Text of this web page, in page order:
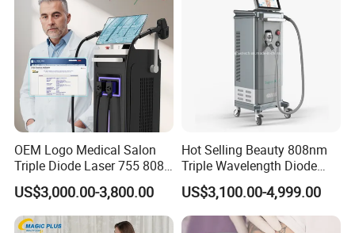
OEM Logo Medical Salon
Triple Diode Laser 755 808
1064 Titanium 808nm Hair
Removal Machines with
Hair Follicle Analysis Beauty
Equipment Machine
US$3,000.00-3,800.00
Hot Selling Beauty 808nm
Triple Wavelength Diode
Laser Hair Removal
Machine 3 Wavelengths
Alexandrite Laser Machine
US$3,100.00-4,999.00